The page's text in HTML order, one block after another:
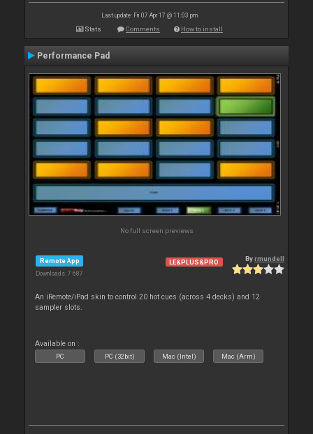
Last update: Fri 07 Apr 17 @ 11:03 pm
Stats Comments How to install
Performance Pad
No full screen previews
Remote App
Downloads: 7 687
LE&PLUS&PRO Byrmundell
An iRemote/iPad skin to control 20 hot cues (across 4 decks) and 12
sampler slots.
Available on :
PC PC (32bit) Mac (Intel) Mac (Arm)